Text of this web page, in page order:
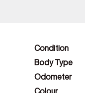
Condition
Body Type
Odometer